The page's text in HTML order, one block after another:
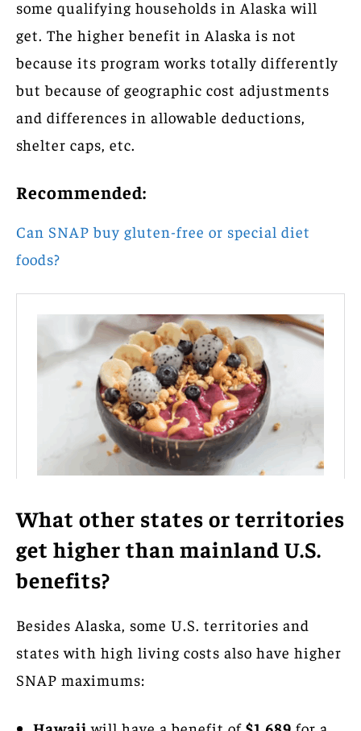
some qualifying households in Alaska will
get. The higher benefit in Alaska is not
because its program works totally differently
but because of geographic cost adjustments
and differences in allowable deductions,
shelter caps, etc.
Recommended:
Can SNAP buy gluten-free or special diet
foods?
What other states or territories
get higher than mainland U.S.
benefits?
Besides Alaska, some U.S. territories and
states with high living costs also have higher
SNAP maximums: